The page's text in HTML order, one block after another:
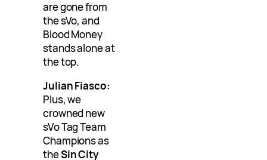
are gone from
the sVo, and
Blood Money
stands alone at
the top.
Julian Fiasco:
Plus, we
crowned new
sVo Tag Team
Champions as
theSin City